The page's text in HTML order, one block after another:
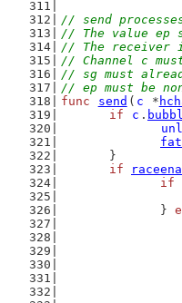
// send
// The value ep
// The receiver
// Channel c
// sg must
// ep must be
func
send ( c *
if
c .
	}
if
if
		}